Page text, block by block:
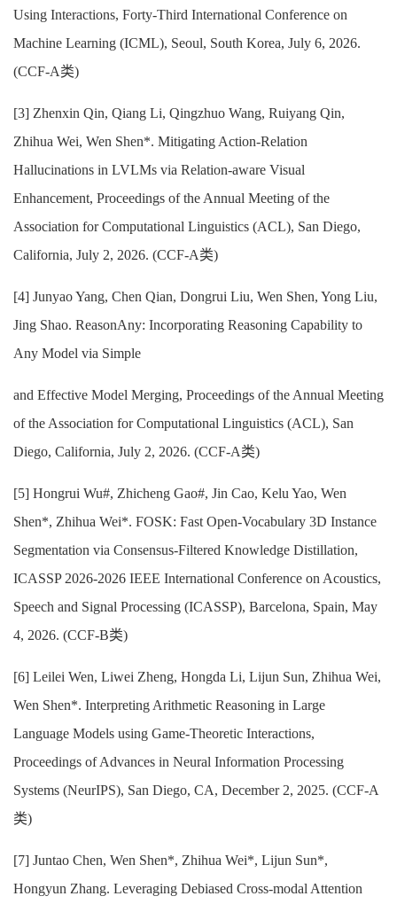
Using Interactions, Forty-Third International Conference on
Machine Learning (ICML), Seoul, South Korea, July 6, 2026.
(CCF-A类)
[3] Zhenxin Qin, Qiang Li, Qingzhuo Wang, Ruiyang Qin,
Zhihua Wei, Wen Shen*. Mitigating Action-Relation
Hallucinations in LVLMs via Relation-aware Visual
Enhancement, Proceedings of the Annual Meeting of the
Association for Computational Linguistics (ACL), San Diego,
California, July 2, 2026. (CCF-A类)
[4] Junyao Yang, Chen Qian, Dongrui Liu, Wen Shen, Yong Liu,
Jing Shao. ReasonAny: Incorporating Reasoning Capability to
Any Model via Simple
and Effective Model Merging, Proceedings of the Annual Meeting
of the Association for Computational Linguistics (ACL), San
Diego, California, July 2, 2026. (CCF-A类)
[5] Hongrui Wu#, Zhicheng Gao#, Jin Cao, Kelu Yao, Wen
Shen*, Zhihua Wei*. FOSK: Fast Open-Vocabulary 3D Instance
Segmentation via Consensus-Filtered Knowledge Distillation,
ICASSP 2026-2026 IEEE International Conference on Acoustics,
Speech and Signal Processing (ICASSP), Barcelona, Spain, May
4, 2026. (CCF-B类)
[6] Leilei Wen, Liwei Zheng, Hongda Li, Lijun Sun, Zhihua Wei,
Wen Shen*. Interpreting Arithmetic Reasoning in Large
Language Models using Game-Theoretic Interactions,
Proceedings of Advances in Neural Information Processing
Systems (NeurIPS), San Diego, CA, December 2, 2025. (CCF-A
类)
[7] Juntao Chen, Wen Shen*, Zhihua Wei*, Lijun Sun*,
Hongyun Zhang. Leveraging Debiased Cross-modal Attention